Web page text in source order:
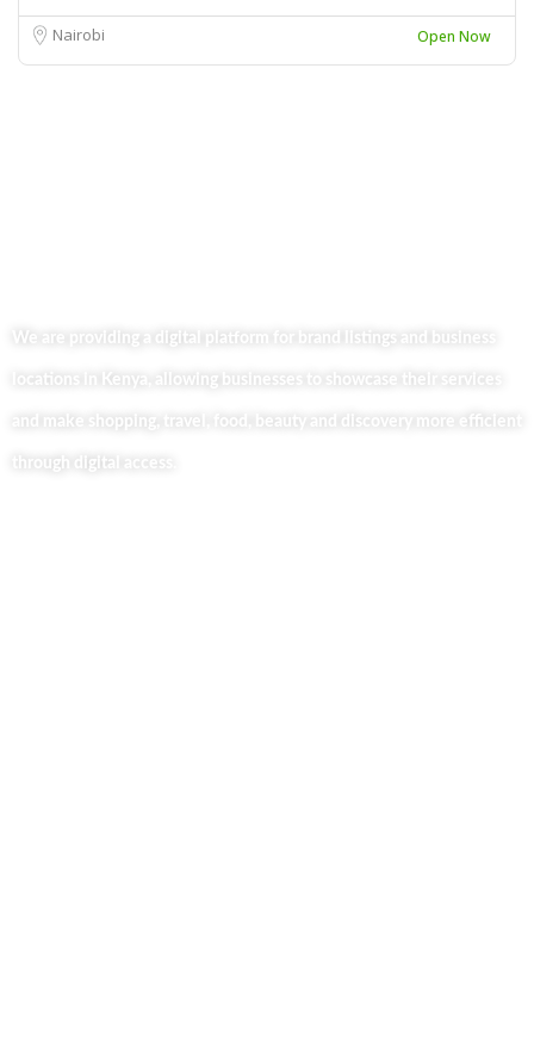
Nairobi Open Now
We are providing a digital platform for brand listings and business
locations in Kenya, allowing businesses to showcase their services
and make shopping, travel, food, beauty and discovery more efficient
through digital access.